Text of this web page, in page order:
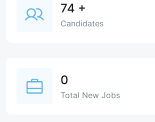
74 +
Candidates
0
Total New Jobs